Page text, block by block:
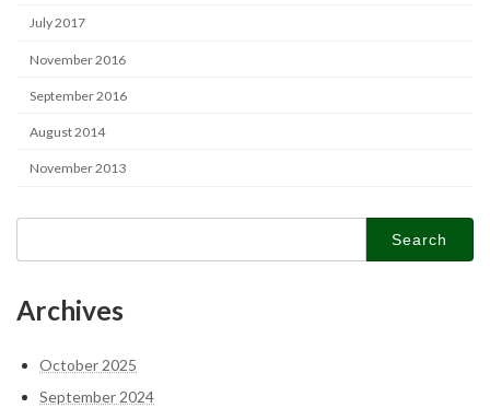
July 2017
November 2016
September 2016
August 2014
November 2013
Search
Archives
October 2025
September 2024